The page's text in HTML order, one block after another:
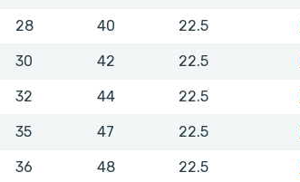
28 40 22.5
30 42 22.5
32 44 22.5
35 47 22.5
36 48 22.5